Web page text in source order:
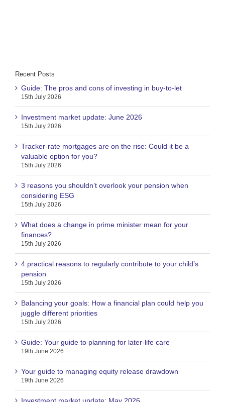
Recent Posts
Guide: The pros and cons of investing in buy-to-let
15th July 2026
Investment market update: June 2026
15th July 2026
Tracker-rate mortgages are on the rise: Could it be a
valuable option for you?
15th July 2026
3 reasons you shouldn’t overlook your pension when
considering ESG
15th July 2026
What does a change in prime minister mean for your
finances?
15th July 2026
4 practical reasons to regularly contribute to your child’s
pension
15th July 2026
Balancing your goals: How a financial plan could help you
juggle different priorities
15th July 2026
Guide: Your guide to planning for later-life care
19th June 2026
Your guide to managing equity release drawdown
19th June 2026